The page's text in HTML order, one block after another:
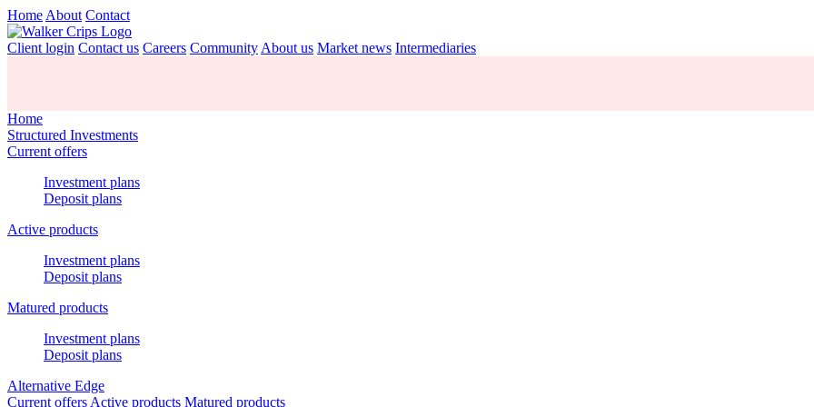
Home About Contact
Client login Contact us Careers Community About us Market news Intermediaries
Home
Structured Investments
Current offers
Investment plans
Deposit plans
Active products
Investment plans
Deposit plans
Matured products
Investment plans
Deposit plans
Alternative Edge
Current offers Active products Matured products